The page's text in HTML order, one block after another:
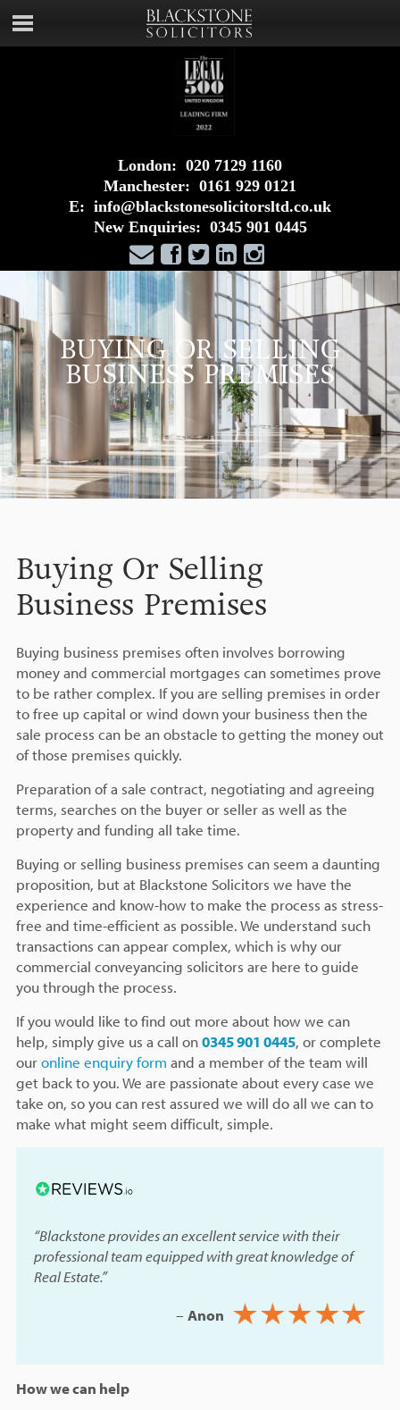
London: 020 7129 1160
Manchester: 0161 929 0121
E: info@blackstonesolicitorsltd.co.uk
New Enquiries: 0345 901 0445
BUYING OR SELLING
BUSINESS PREMISES
Buying Or Selling
Business Premises
Buying business premises often involves borrowing
money and commercial mortgages can sometimes prove
to be rather complex. If you are selling premises in order
to free up capital or wind down your business then the
sale process can be an obstacle to getting the money out
of those premises quickly.
Preparation of a sale contract, negotiating and agreeing
terms, searches on the buyer or seller as well as the
property and funding all take time.
Buying or selling business premises can seem a daunting
proposition, but at Blackstone Solicitors we have the
experience and know-how to make the process as stress-
free and time-efficient as possible. We understand such
transactions can appear complex, which is why our
commercial conveyancing solicitors are here to guide
you through the process.
If you would like to find out more about how we can
help, simply give us a call on0345 901 0445, or complete
ouronline enquiry form and a member of the team will
get back to you. We are passionate about every case we
take on, so you can rest assured we will do all we can to
make what might seem difficult, simple.
“Blackstone provides an excellent service with their
professional team equipped with great knowledge of
Real Estate.”
–Anon
How we can help